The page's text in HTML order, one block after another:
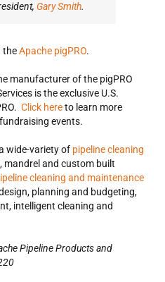
Gary Smith.
theApache pigPRO.
manufacturer of the pigPRO
is the exclusive U.S.
Click hereto learn more
events.
wide-variety of pipeline cleaning
mandrel and custom built
cleaning and maintenance
planning and budgeting,
intelligent cleaning and
Pipeline Products and